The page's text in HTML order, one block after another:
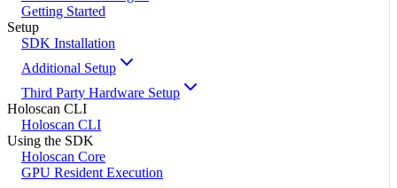
Getting Started
Setup
SDK Installation
Additional Setup
Third Party Hardware Setup
Holoscan CLI
Holoscan CLI
Using the SDK
Holoscan Core
GPU Resident Execution